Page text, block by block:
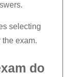
selecting
exam.
do